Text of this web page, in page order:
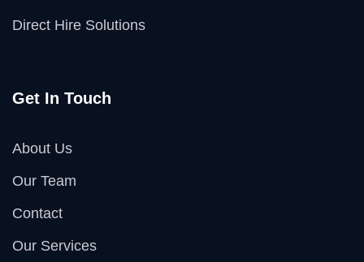
Direct Hire Solutions
Get In Touch
About Us
Our Team
Contact
Our Services